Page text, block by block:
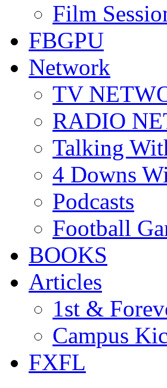
Film
FBGPU
Network
TV
RADIO
Talking
4 Downs
Podcasts
Football
BOOKS
Articles
1st &
Campus
FXFL